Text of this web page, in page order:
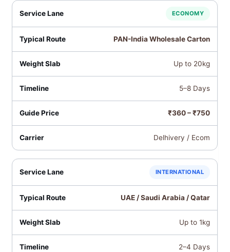
ECONOMY
PAN-India Wholesale Carton
Up to 20kg
5–8 Days
₹360 – ₹750
Delhivery / Ecom
INTERNATIONAL
UAE / Saudi Arabia / Qatar
Up to 1kg
2–4 Days